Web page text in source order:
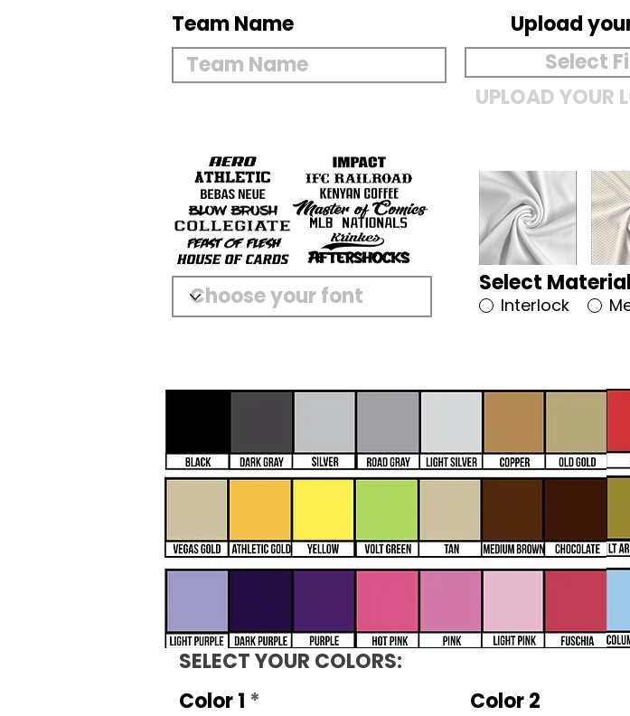
Team Name
Upload
Select
UPLOAD YOUR
Select Material
Interlock
SELECT YOUR COLORS:
Color 1
Color 2